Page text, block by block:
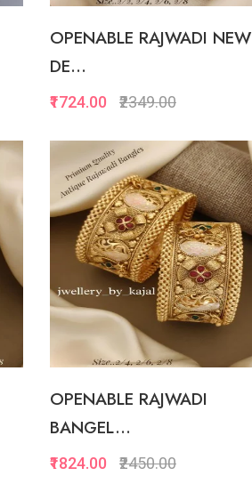
Add to Favorite
View More
OPENABLE RAJWADI NEW
DE...
₹1724.00 ₹2349.00
OPENABLE RAJWADI
BANGEL...
₹1824.00 ₹2450.00